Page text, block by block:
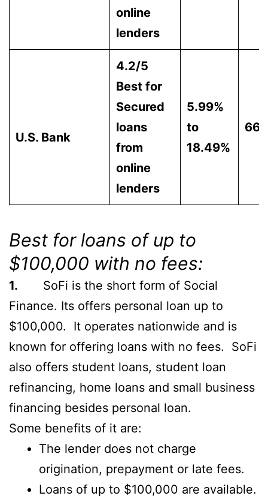
online
lenders
U.S. Bank
4.2/5
Best for
Secured
loans
from
online
lenders
5.99%
to
18.49%
660
Best for loans of up to
$100,000 with no fees:
1. SoFi is the short form of Social
Finance. Its offers personal loan up to
$100,000. It operates nationwide and is
known for offering loans with no fees. SoFi
also offers student loans, student loan
refinancing, home loans and small business
financing besides personal loan.
Some benefits of it are:
The lender does not charge
origination, prepayment or late fees.
Loans of up to $100,000 are available.